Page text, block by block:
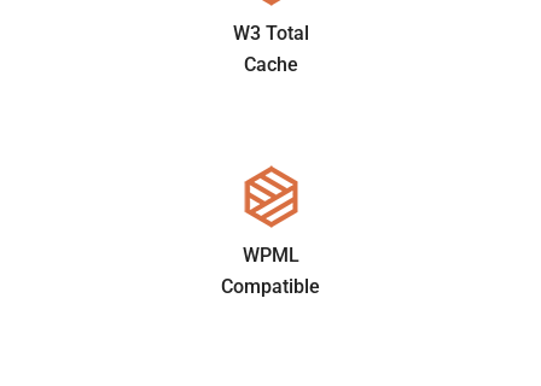
W3 Total
Cache
WPML
Compatible